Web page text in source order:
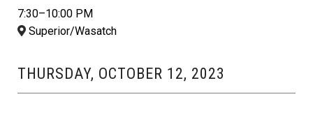
7:30–10:00 PM
Superior/Wasatch
THURSDAY, OCTOBER 12, 2023